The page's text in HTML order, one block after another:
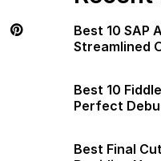
Best 10 SAP
Streamlined
Best 10
Perfect
Best Final